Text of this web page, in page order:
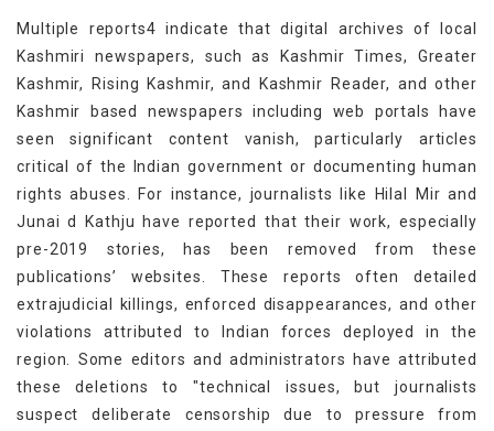
Multiple reports4 indicate that digital archives of local
Kashmiri newspapers, such as Kashmir Times, Greater
Kashmir, Rising Kashmir, and Kashmir Reader, and other
Kashmir based newspapers including web portals have
seen significant content vanish, particularly articles
critical of the Indian government or documenting human
rights abuses. For instance, journalists like Hilal Mir and
Junai d Kathju have reported that their work, especially
pre-2019 stories, has been removed from these
publications’ websites. These reports often detailed
extrajudicial killings, enforced disappearances, and other
violations attributed to Indian forces deployed in the
region. Some editors and administrators have attributed
these deletions to "technical issues, but journalists
suspect deliberate censorship due to pressure from